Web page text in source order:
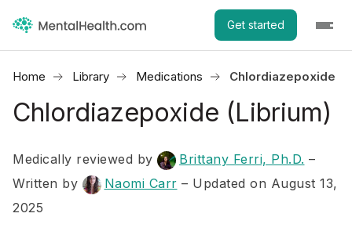
Get started
Home Library Medications Chlordiazepoxide
Chlordiazepoxide (Librium)
Medically reviewed by Brittany Ferri, Ph.D. –
Written by
Naomi Carr – Updated on August 13,
2025